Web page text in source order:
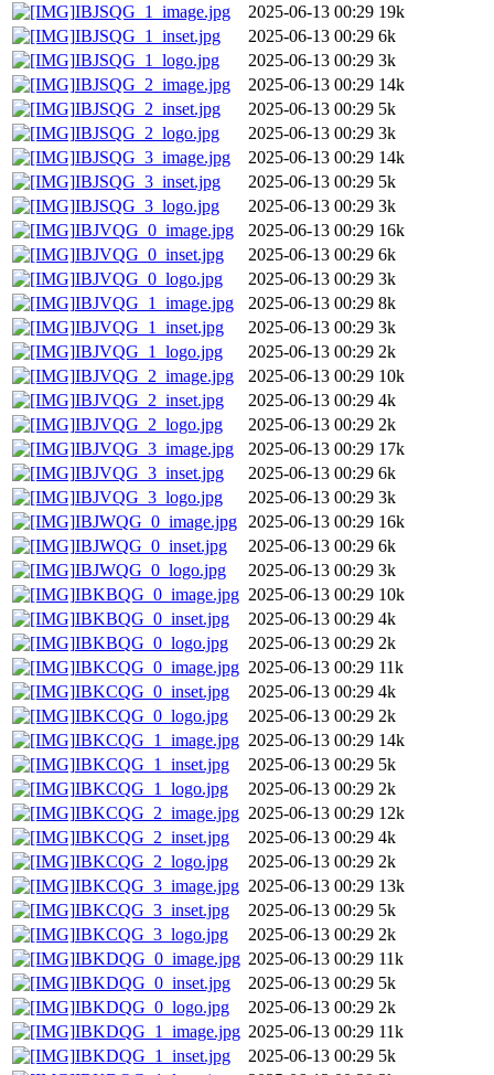
IBJSQG_1_image.jpg
2025-06-13 00:29 19k
IBJSQG_1_inset.jpg
2025-06-13 00:29 6k
IBJSQG_1_logo.jpg
2025-06-13 00:29 3k
IBJSQG_2_image.jpg
2025-06-13 00:29 14k
IBJSQG_2_inset.jpg
2025-06-13 00:29 5k
IBJSQG_2_logo.jpg
2025-06-13 00:29 3k
IBJSQG_3_image.jpg
2025-06-13 00:29 14k
IBJSQG_3_inset.jpg
2025-06-13 00:29 5k
IBJSQG_3_logo.jpg
2025-06-13 00:29 3k
IBJVQG_0_image.jpg
2025-06-13 00:29 16k
IBJVQG_0_inset.jpg
2025-06-13 00:29 6k
IBJVQG_0_logo.jpg
2025-06-13 00:29 3k
IBJVQG_1_image.jpg
2025-06-13 00:29 8k
IBJVQG_1_inset.jpg
2025-06-13 00:29 3k
IBJVQG_1_logo.jpg
2025-06-13 00:29 2k
IBJVQG_2_image.jpg
2025-06-13 00:29 10k
IBJVQG_2_inset.jpg
2025-06-13 00:29 4k
IBJVQG_2_logo.jpg
2025-06-13 00:29 2k
IBJVQG_3_image.jpg
2025-06-13 00:29 17k
IBJVQG_3_inset.jpg
2025-06-13 00:29 6k
IBJVQG_3_logo.jpg
2025-06-13 00:29 3k
IBJWQG_0_image.jpg
2025-06-13 00:29 16k
IBJWQG_0_inset.jpg
2025-06-13 00:29 6k
IBJWQG_0_logo.jpg
2025-06-13 00:29 3k
IBKBQG_0_image.jpg 2025-06-13 00:29 10k
IBKBQG_0_inset.jpg
2025-06-13 00:29 4k
IBKBQG_0_logo.jpg
2025-06-13 00:29 2k
IBKCQG_0_image.jpg 2025-06-13 00:29 11k
IBKCQG_0_inset.jpg
2025-06-13 00:29 4k
IBKCQG_0_logo.jpg
2025-06-13 00:29 2k
IBKCQG_1_image.jpg 2025-06-13 00:29 14k
IBKCQG_1_inset.jpg
2025-06-13 00:29 5k
IBKCQG_1_logo.jpg
2025-06-13 00:29 2k
IBKCQG_2_image.jpg 2025-06-13 00:29 12k
IBKCQG_2_inset.jpg
2025-06-13 00:29 4k
IBKCQG_2_logo.jpg
2025-06-13 00:29 2k
IBKCQG_3_image.jpg 2025-06-13 00:29 13k
IBKCQG_3_inset.jpg
2025-06-13 00:29 5k
IBKCQG_3_logo.jpg
2025-06-13 00:29 2k
IBKDQG_0_image.jpg 2025-06-13 00:29 11k
IBKDQG_0_inset.jpg
2025-06-13 00:29 5k
IBKDQG_0_logo.jpg
2025-06-13 00:29 2k
IBKDQG_1_image.jpg 2025-06-13 00:29 11k
IBKDQG_1_inset.jpg
2025-06-13 00:29 5k